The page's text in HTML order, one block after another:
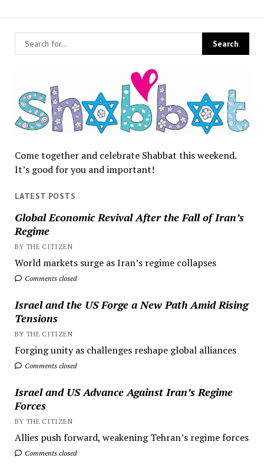
Come together and celebrate Shabbat this weekend.
It’s good for you and important!
LATEST POSTS
Global Economic Revival After the Fall of Iran’s
Regime
BY THE CITIZEN
World markets surge as Iran’s regime collapses
Comments closed
Israel and the US Forge a New Path Amid Rising
Tensions
BY THE CITIZEN
Forging unity as challenges reshape global alliances
Comments closed
Israel and US Advance Against Iran’s Regime
Forces
BY THE CITIZEN
Allies push forward, weakening Tehran’s regime forces
Comments closed